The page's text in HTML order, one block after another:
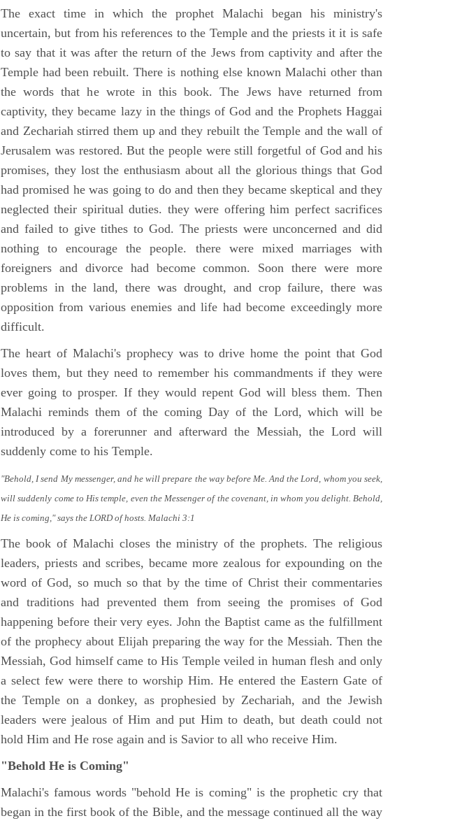
The exact time in which the prophet Malachi began his ministry's
uncertain, but from his references to the Temple and the priests it it is safe
to say that it was after the return of the Jews from captivity and after the
Temple had been rebuilt. There is nothing else known Malachi other than
the words that he wrote in this book. The Jews have returned from
captivity, they became lazy in the things of God and the Prophets Haggai
and Zechariah stirred them up and they rebuilt the Temple and the wall of
Jerusalem was restored. But the people were still forgetful of God and his
promises, they lost the enthusiasm about all the glorious things that God
had promised he was going to do and then they became skeptical and they
neglected their spiritual duties. they were offering him perfect sacrifices
and failed to give tithes to God. The priests were unconcerned and did
nothing to encourage the people. there were mixed marriages with
foreigners and divorce had become common. Soon there were more
problems in the land, there was drought, and crop failure, there was
opposition from various enemies and life had become exceedingly more
difficult.
The heart of Malachi's prophecy was to drive home the point that God
loves them, but they need to remember his commandments if they were
ever going to prosper. If they would repent God will bless them. Then
Malachi reminds them of the coming Day of the Lord, which will be
introduced by a forerunner and afterward the Messiah, the Lord will
suddenly come to his Temple.
"Behold, I send My messenger, and he will prepare the way before Me. And the Lord, whom you seek,
will suddenly come to His temple, even the Messenger of the covenant, in whom you delight. Behold,
He is coming," says the LORD of hosts. Malachi 3:1
The book of Malachi closes the ministry of the prophets. The religious
leaders, priests and scribes, became more zealous for expounding on the
word of God, so much so that by the time of Christ their commentaries
and traditions had prevented them from seeing the promises of God
happening before their very eyes. John the Baptist came as the fulfillment
of the prophecy about Elijah preparing the way for the Messiah. Then the
Messiah, God himself came to His Temple veiled in human flesh and only
a select few were there to worship Him. He entered the Eastern Gate of
the Temple on a donkey, as prophesied by Zechariah, and the Jewish
leaders were jealous of Him and put Him to death, but death could not
hold Him and He rose again and is Savior to all who receive Him.
"Behold He is Coming"
Malachi's famous words "behold He is coming" is the prophetic cry that
began in the first book of the Bible, and the message continued all the way